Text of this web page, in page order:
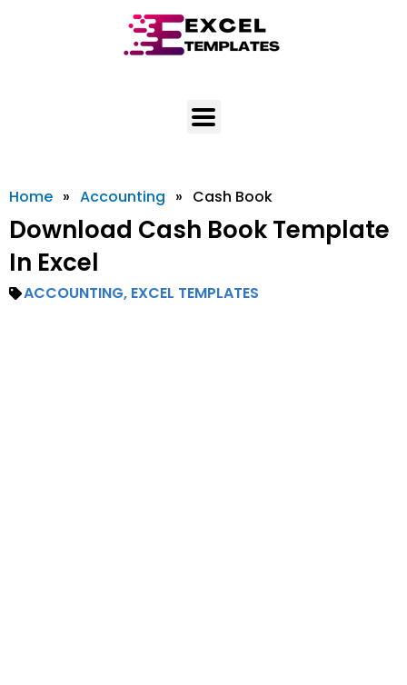
Home » Accounting » Cash Book
Download Cash Book Template
In Excel
ACCOUNTING, EXCEL TEMPLATES